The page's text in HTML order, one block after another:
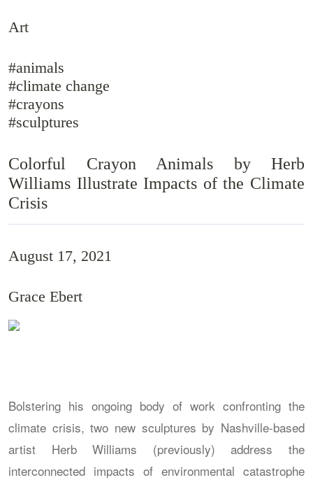
Art
#animals
#climate change
#crayons
#sculptures
Colorful Crayon Animals by Herb
Williams Illustrate Impacts of the Climate
Crisis
August 17, 2021
Grace Ebert
Bolstering his ongoing body of work confronting the
climate crisis, two new sculptures by Nashville-based
artist Herb Williams (previously) address the
interconnected impacts of environmental catastrophe